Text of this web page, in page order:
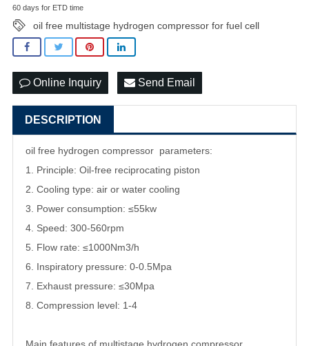
60 days for ETD time
oil free multistage hydrogen compressor for fuel cell
Online Inquiry Send Email
DESCRIPTION
oil free hydrogen compressor parameters:
1. Principle: Oil-free reciprocating piston
2. Cooling type: air or water cooling
3. Power consumption: ≤55kw
4. Speed: 300-560rpm
5. Flow rate: ≤1000Nm3/h
6. Inspiratory pressure: 0-0.5Mpa
7. Exhaust pressure: ≤30Mpa
8. Compression level: 1-4
Main features of multistage hydrogen compressor